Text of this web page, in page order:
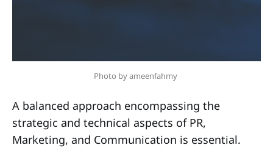
Photo by ameenfahmy
A balanced approach encompassing the
strategic and technical aspects of PR,
Marketing, and Communication is essential.